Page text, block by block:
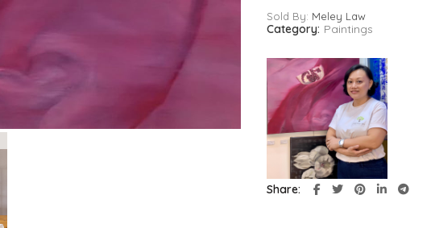
Sold By: Meley Law
Category: Paintings
Share